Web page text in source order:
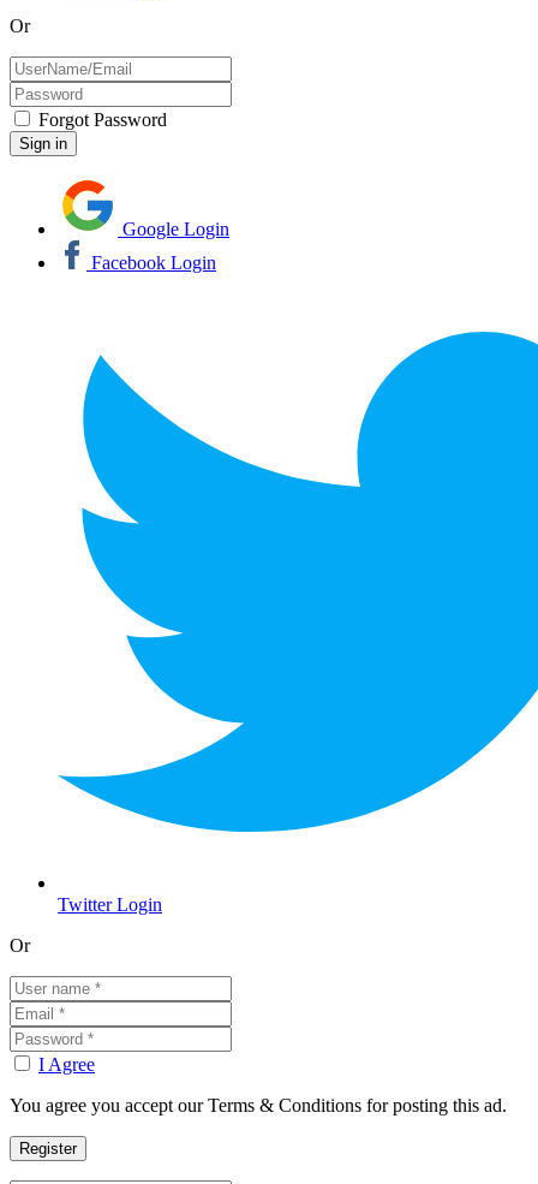
Or
Forgot Password
Google Login
Facebook Login
Twitter Login
Or
I Agree
You agree you accept our Terms & Conditions for posting this ad.